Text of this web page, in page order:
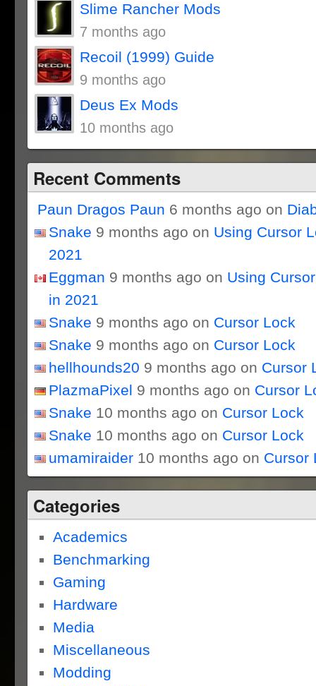
Slime Rancher Mods
7 months ago
Recoil (1999) Guide
9 months ago
Deus Ex Mods
10 months ago
Recent Comments
Paun Dragos Paun 6 months ago on
Snake 9 months ago on Using Cursor
2021
Eggman 9 months ago on Using
in 2021
Snake 9 months ago on Cursor Lock
Snake 9 months ago on Cursor Lock
hellhounds20 9 months ago on Cursor
PlazmaPixel 9 months ago on Cursor
Snake 10 months ago on Cursor Lock
Snake 10 months ago on Cursor Lock
umamiraider 10 months ago on Cursor
Categories
Academics
Benchmarking
Gaming
Hardware
Media
Miscellaneous
Modding